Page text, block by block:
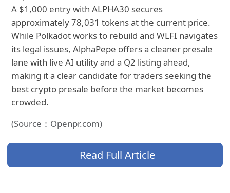
A $1,000 entry with ALPHA30 secures
approximately 78,031 tokens at the current price.
While Polkadot works to rebuild and WLFI navigates
its legal issues, AlphaPepe offers a cleaner presale
lane with live AI utility and a Q2 listing ahead,
making it a clear candidate for traders seeking the
best crypto presale before the market becomes
crowded.
(Source：Openpr.com)
Read Full Article